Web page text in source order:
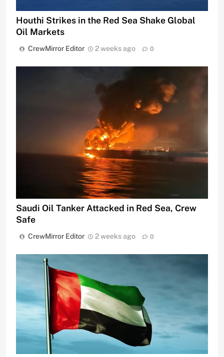
Houthi Strikes in the Red Sea Shake Global
Oil Markets
CrewMirror Editor 2 weeks ago 0
Saudi Oil Tanker Attacked in Red Sea, Crew
Safe
CrewMirror Editor 2 weeks ago 0